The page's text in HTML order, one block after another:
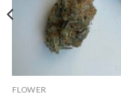
FLOWER